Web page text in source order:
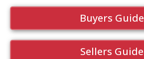
Buyers Guide
Sellers Guide